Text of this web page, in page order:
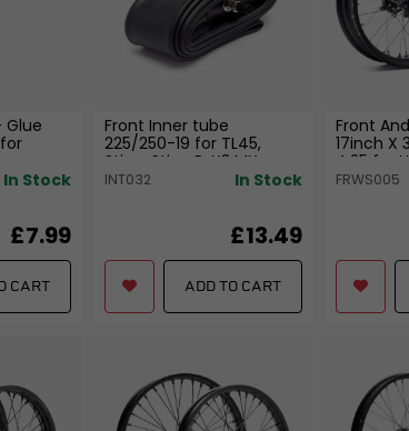
Glue
In Stock
£7.99
CART
Front Inner tube
225/250-19 for TL45,
Sting, Sting R, X3 MX
INT032 In Stock
£13.49
ADD TO CART
Front
17inch X
4.25 for
FRWS005